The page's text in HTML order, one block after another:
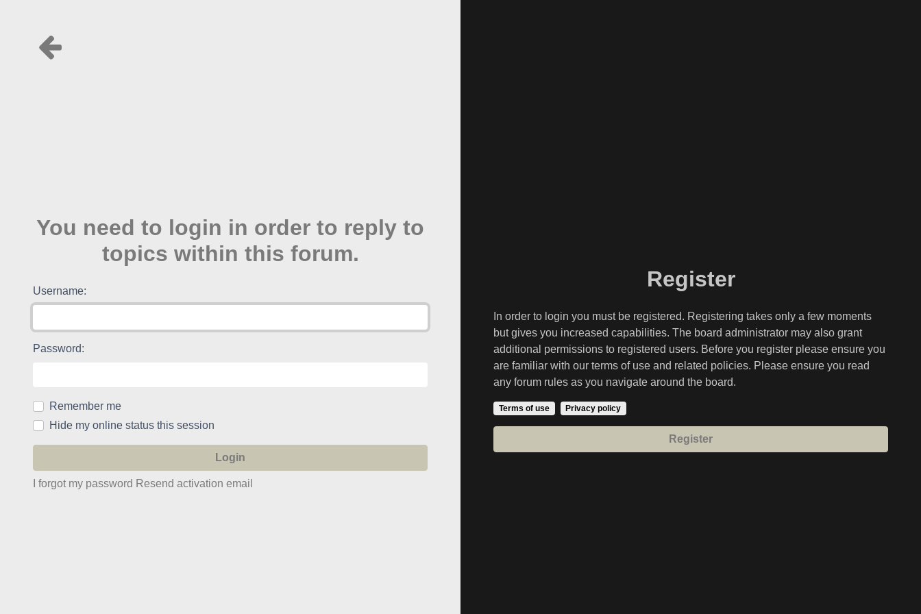
You need to login in order to reply to
topics within this forum.
Username:
Password:
Remember me
Hide my online status this session
I forgot my password Resend activation email
Register
In order to login you must be registered. Registering takes only a few moments
but gives you increased capabilities. The board administrator may also grant
additional permissions to registered users. Before you register please ensure you
are familiar with our terms of use and related policies. Please ensure you read
any forum rules as you navigate around the board.
Terms of use Privacy policy
Register